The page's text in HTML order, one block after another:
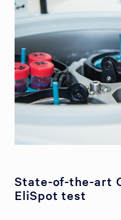
State-of-the-art
EliSpot test